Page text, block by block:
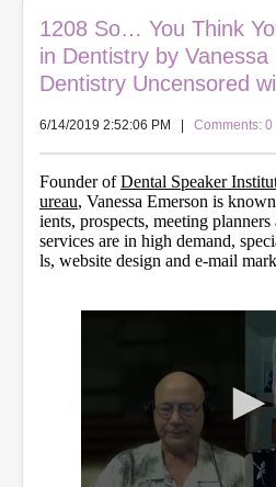
1208 So… You Think
in Dentistry by Vanessa
Dentistry Uncensored
6/14/2019 2:52:06 PM Comments: 0
Founder ofDental Speaker
ureau, Vanessa Emerson is
ients, prospects, meeting
services are in high demand,
ls, website design and e-mail